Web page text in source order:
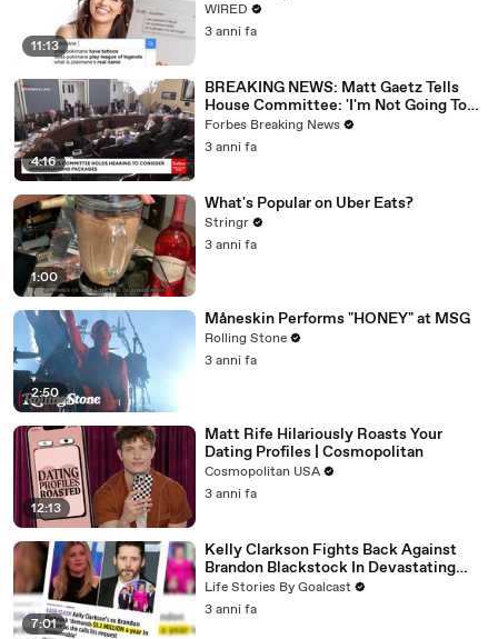
11:13
WIRED
3 anni fa
4:16
BREAKING NEWS: Matt Gaetz Tells
House Committee: 'I'm Not Going To
Vote For A Continuing Resolution'
Forbes Breaking News
3 anni fa
1:00
What's Popular on Uber Eats?
Stringr
3 anni fa
2:50
Måneskin Performs "HONEY" at MSG
Rolling Stone
3 anni fa
12:13
Matt Rife Hilariously Roasts Your
Dating Profiles | Cosmopolitan
Cosmopolitan USA
3 anni fa
7:01
Kelly Clarkson Fights Back Against
Brandon Blackstock In Devastating
Divorce Battle
Life Stories By Goalcast
3 anni fa